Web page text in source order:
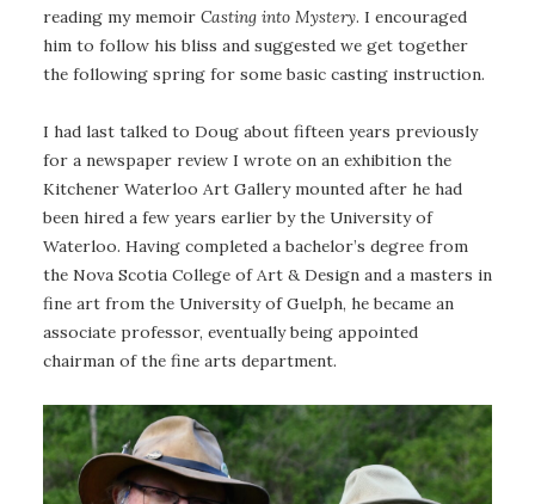
reading my memoir Casting into Mystery. I encouraged
him to follow his bliss and suggested we get together
the following spring for some basic casting instruction.
I had last talked to Doug about fifteen years previously
for a newspaper review I wrote on an exhibition the
Kitchener Waterloo Art Gallery mounted after he had
been hired a few years earlier by the University of
Waterloo. Having completed a bachelor’s degree from
the Nova Scotia College of Art & Design and a masters in
fine art from the University of Guelph, he became an
associate professor, eventually being appointed
chairman of the fine arts department.